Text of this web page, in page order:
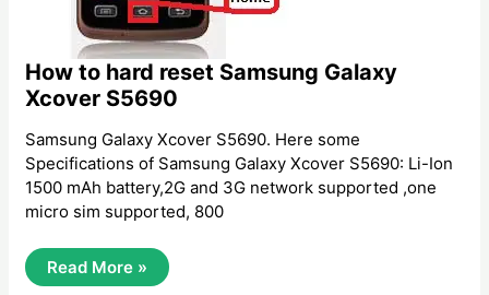
How to hard reset Samsung Galaxy
Xcover S5690
Samsung Galaxy Xcover S5690. Here some
Specifications of Samsung Galaxy Xcover S5690: Li-Ion
1500 mAh battery,2G and 3G network supported ,one
micro sim supported, 800
How
To
Read More »